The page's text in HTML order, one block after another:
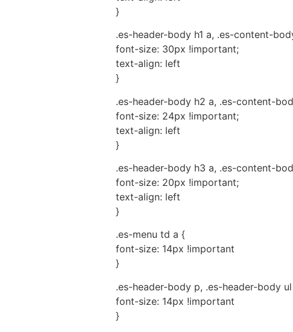
}
.es-header-body h1 a, .es-content-
font-size: 30px !important;
text-align: left
}
.es-header-body h2 a, .es-content-
font-size: 24px !important;
text-align: left
}
.es-header-body h3 a, .es-content-
font-size: 20px !important;
text-align: left
}
.es-menu td a {
font-size: 14px !important
}
.es-header-body p, .es-header-body
font-size: 14px !important
}